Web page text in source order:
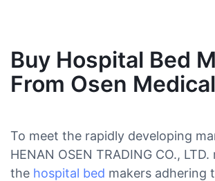
Buy Hospital Bed
From Osen Medical
To meet the rapidly developing
HENAN OSEN TRADING CO.,
the hospital bed makers adhering